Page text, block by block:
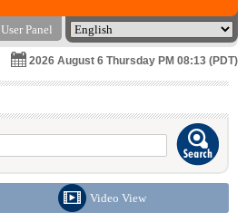
User Panel
2026 August 6 Thursday PM 08:13 (PDT)
Video View